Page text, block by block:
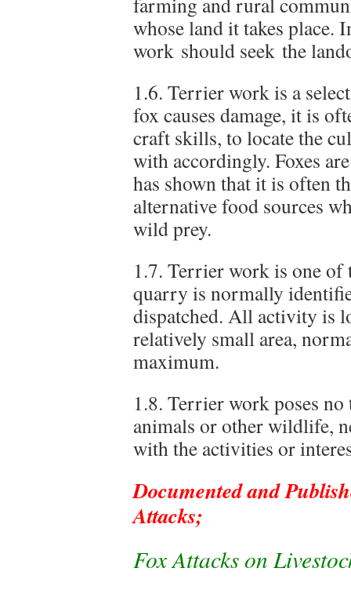
whose land it takes place.
work should seek the
1.6. Terrier work is a
fox causes damage, it is
craft skills, to locate the
with accordingly. Foxes
has shown that it is often
alternative food sources
wild prey.
1.7. Terrier work is one of
quarry is normally
dispatched. All activity is
relatively small area,
maximum.
1.8. Terrier work poses
animals or other wildlife,
with the activities or
Documented and
Attacks;
Fox Attacks on